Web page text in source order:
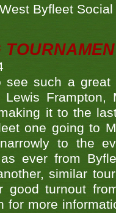
Byfleet
see such a
Lewis
it to the
one going to
to the
ever from
similar
good turnout
for more